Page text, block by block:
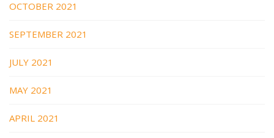
OCTOBER 2021
SEPTEMBER 2021
JULY 2021
MAY 2021
APRIL 2021